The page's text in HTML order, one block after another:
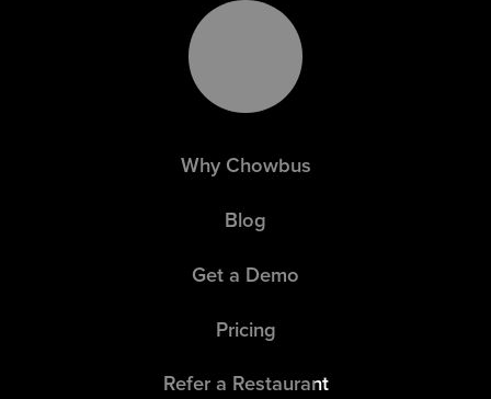
Why Chowbus
Blog
Get a Demo
Pricing
Refer a Restaurant